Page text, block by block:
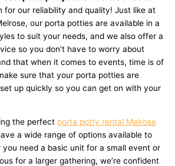
for our reliability and quality! Just like at
our porta potties are available in a
to suit your needs, and we also offer a
so you don’t have to worry about
that when it comes to events, time is of
sure that your porta potties are
up quickly so you can get on with your
the perfect porta potty rental Melrose
a wide range of options available to
need a basic unit for a small event or
for a larger gathering, we’re confident